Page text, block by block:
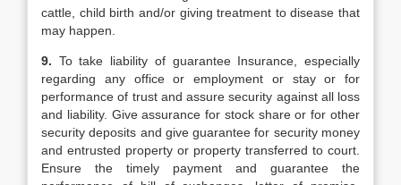
cattle, child birth and/or giving treatment to disease that
may happen.
9. To take liability of guarantee Insurance, especially
regarding any office or employment or stay or for
performance of trust and assure security against all loss
and liability. Give assurance for stock share or for other
security deposits and give guarantee for security money
and entrusted property or property transferred to court.
Ensure the timely payment and guarantee the